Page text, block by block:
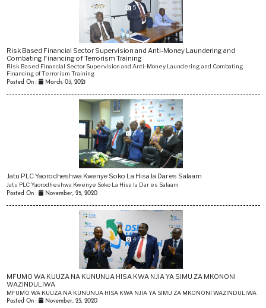
5
Risk Based Financial Sector Supervision and Anti-Money Laundering and
Combating Financing of Terrorism Training
Risk Based Financial Sector Supervision and Anti-Money Laundering and Combating
Financing of Terrorism Training
Posted On : March, 03, 2021
4
Jatu PLC Yaorodheshwa Kwenye Soko La Hisa la Dar es Salaam
Jatu PLC Yaorodheshwa Kwenye Soko La Hisa la Dar es Salaam
Posted On : November, 25, 2020
4
MFUMO WA KUUZA NA KUNUNUA HISA KWA NJIA YA SIMU ZA MKONONI
WAZINDULIWA
MFUMO WA KUUZA NA KUNUNUA HISA KWA NJIA YA SIMU ZA MKONONI WAZINDULIWA
Posted On : November, 25, 2020